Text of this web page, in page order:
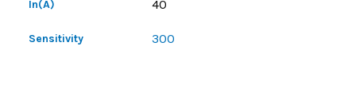
In(A) 40
Sensitivity 300